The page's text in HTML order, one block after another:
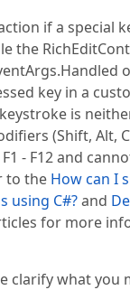
if a special
the
key in a
is
(Shift, Alt,
- F12 and
to the How can I
using C#?and
for more
clarify what you